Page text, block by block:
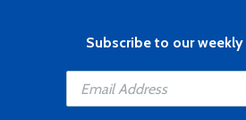
Subscribe to our